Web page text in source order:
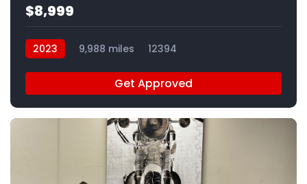
$8,999
2023 9,988 miles 12394
Get Approved